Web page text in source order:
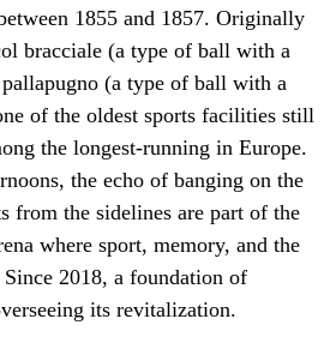
1855 and 1857. Originally
bracciale (a type of ball with a
(a type of ball with a
of the oldest sports facilities still
the longest-running in Europe.
the echo of banging on the
from the sidelines are part of the
where sport, memory, and the
2018, a foundation of
its revitalization.